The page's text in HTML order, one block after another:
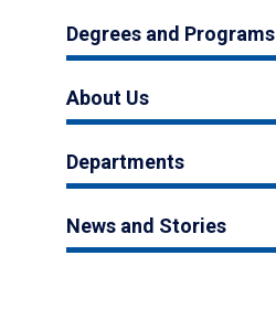
Degrees and Programs
About Us
Departments
News and Stories